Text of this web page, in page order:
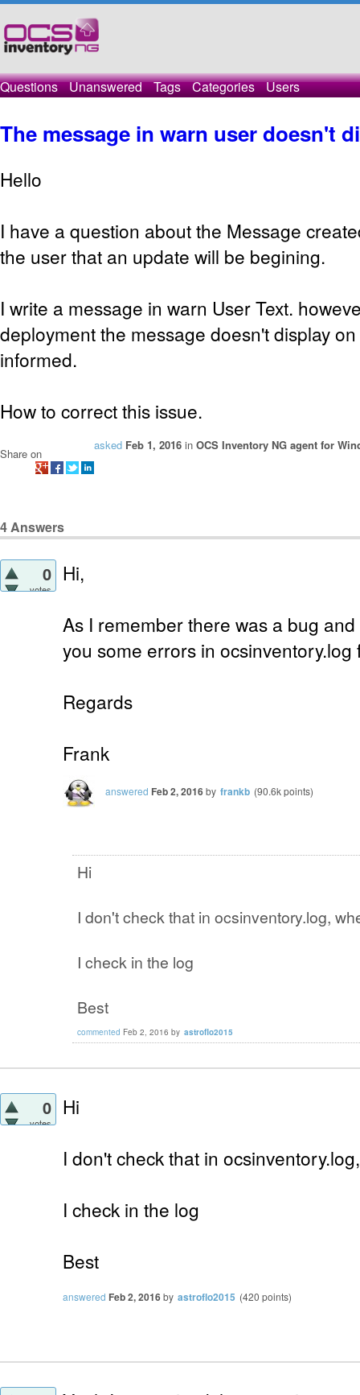
Questions Unanswered Tags Categories Users
The message in warn user doesn't
Hello
I have a question about the Message
the user that an update will be begining.
I write a message in warn User Text.
deployment the message doesn't display
informed.
How to correct this issue.
asked Feb 1, 2016 in OCS Inventory NG agent for
Share on
4Answers
0
votes
Hi,
As I remember there was a bug
you some errors in ocsinventory.log
Regards
Frank
answered Feb 2, 2016by frankb (90.6kpoints)
Hi
I don't check that in ocsinventory.log,
I check in the log
Best
commented Feb 2, 2016 by astroflo2015
0
votes
Hi
I don't check that in
I check in the log
Best
answered Feb 2, 2016by astroflo2015 (420 points)